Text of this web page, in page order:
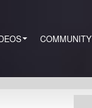
COMMUNITY